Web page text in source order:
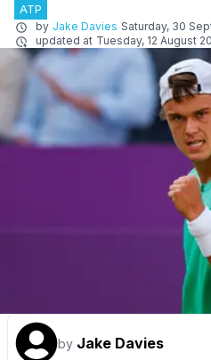
ATP
by Jake Davies Saturday, 30
updated at Tuesday, 12 August
by Jake Davies